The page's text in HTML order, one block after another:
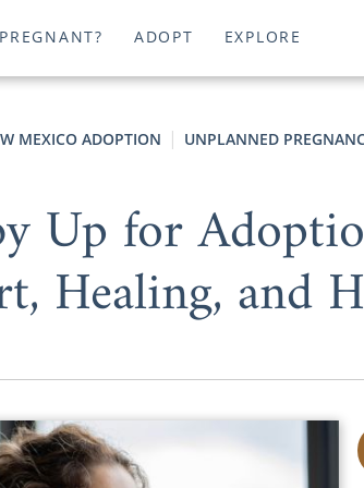
PREGNANT? ADOPT EXPLORE
MEXICO ADOPTION UNPLANNED
Up for
Healing, and